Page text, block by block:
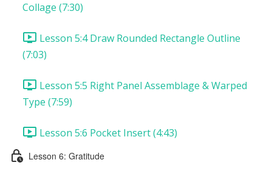
Collage (7:30)
Lesson 5:4 Draw Rounded Rectangle Outline
(7:03)
Lesson 5:5 Right Panel Assemblage & Warped
Type (7:59)
Lesson 5:6 Pocket Insert (4:43)
Lesson 6: Gratitude